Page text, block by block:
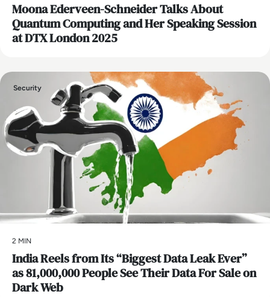
Moona Ederveen-Schneider Talks About
Quantum Computing and Her Speaking Session
at DTX London 2025
Security
2 MIN
India Reels from Its “Biggest Data Leak Ever”
as 81,000,000 People See Their Data For Sale on
Dark Web